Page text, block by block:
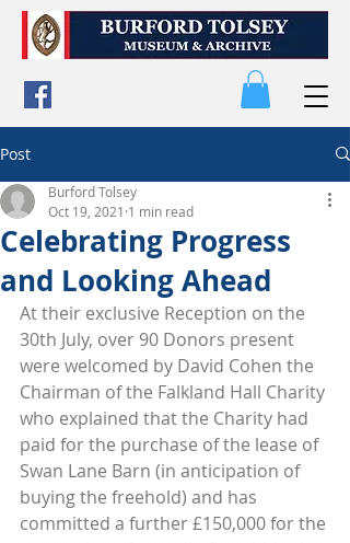
Post
Celebrating Progress
and Looking Ahead
Burford Tolsey
Oct 19, 2021 1 min read
At their exclusive Reception on the
30th July, over 90 Donors present
were welcomed by David Cohen the
Chairman of the Falkland Hall Charity
who explained that the Charity had
paid for the purchase of the lease of
Swan Lane Barn (in anticipation of
buying the freehold) and has
committed a further £150,000 for the